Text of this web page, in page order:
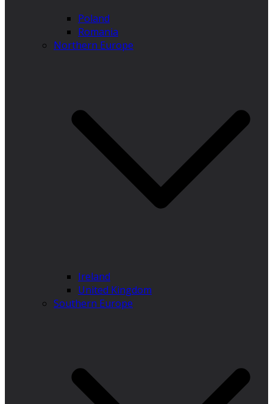
Poland
Romania
Northern Europe
Ireland
United Kingdom
Southern Europe